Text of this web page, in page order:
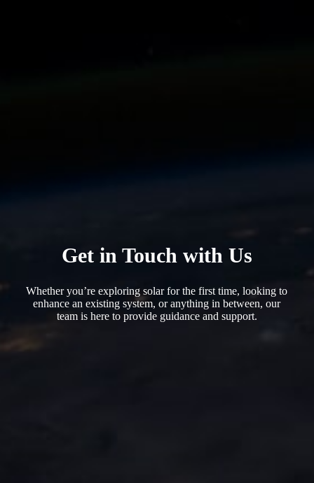
Get in Touch with Us
Whether you’re exploring solar for the first time, looking to
enhance an existing system, or anything in between, our
team is here to provide guidance and support.